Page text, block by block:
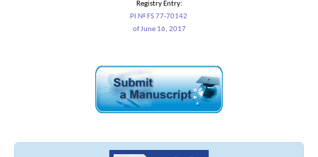
Registry Entry:
PI № FS 77-70142
of June 16, 2017